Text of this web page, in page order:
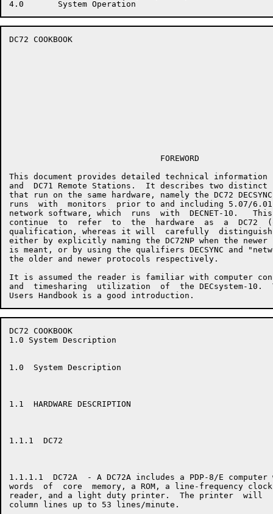
DC72 COOKBOOK
                               FOREWORD
This document provides detailed technical information
and  DC71 Remote Stations.  It describes two distinct
that run on the same hardware, namely the DC72
runs  with  monitors  prior to and including 5.07/6.01)
network software, which  runs  with  DECNET-10.
continue  to  refer  to  the  hardware  as  a  DC72
qualification, whereas it will  carefully
either by explicitly naming the DC72NP when the newer
is meant, or by using the qualifiers DECSYNC and
the older and newer protocols respectively.
It is assumed the reader is familiar with computer
and  timesharing  utilization  of  the DECsystem-10.
DC72 COOKBOOK
1.0 System Description
1.0  System Description
1.1  HARDWARE DESCRIPTION
1.1.1  DC72
1.1.1.1  DC72A  - A DC72A includes a PDP-8/E
words  of  core  memory, a ROM, a line-frequency
reader, and a light duty printer.  The printer  will
column lines up to 53 lines/minute.